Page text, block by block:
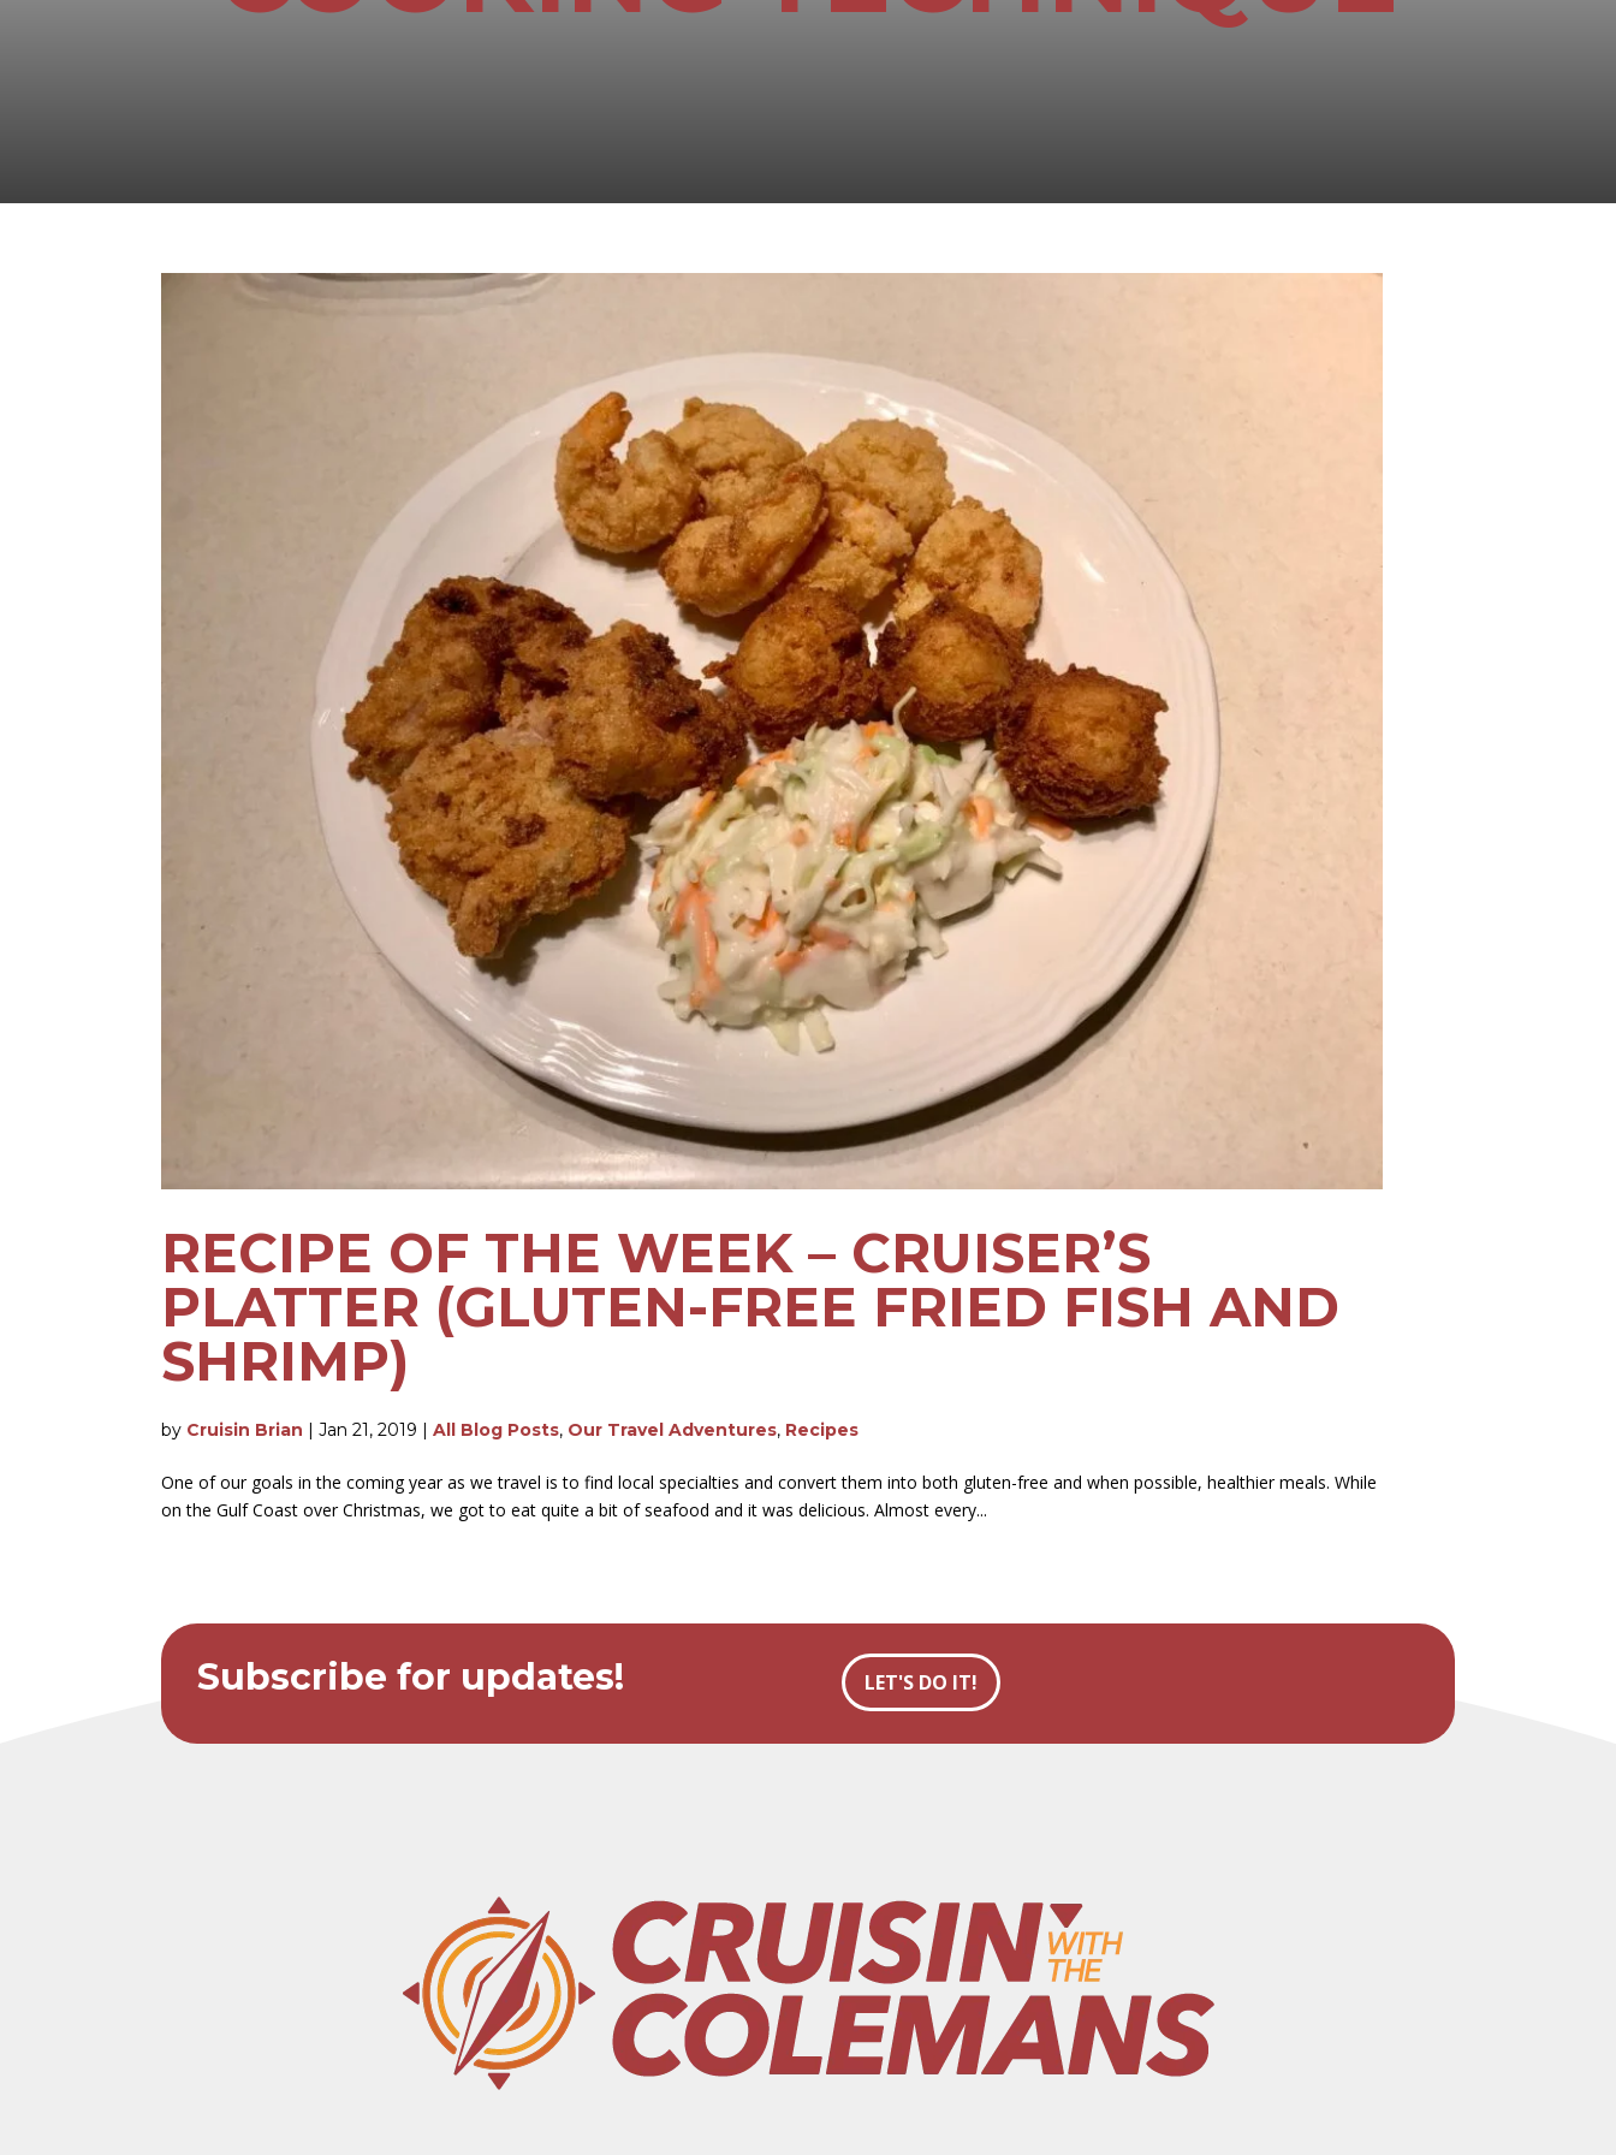
RECIPE OF THE WEEK – CRUISER’S
PLATTER (GLUTEN-FREE FRIED FISH AND
SHRIMP)
by Cruisin Brian |Jan 21, 2019 |All Blog Posts, Our Travel Adventures, Recipes
One of our goals in the coming year as we travel is to find local specialties and convert them into both gluten-free and when possible, healthier meals. While
on the Gulf Coast over Christmas, we got to eat quite a bit of seafood and it was delicious. Almost every...
Subscribe for updates! LET'S DO IT!